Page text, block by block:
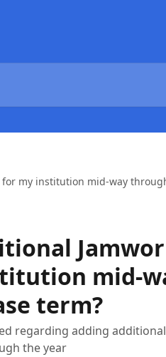
for my institution mid-way
mid-
term?
regarding adding
the year